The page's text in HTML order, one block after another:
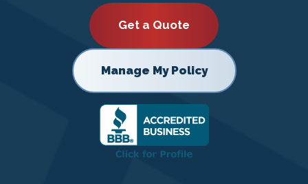
Get a Quote
Manage My Policy